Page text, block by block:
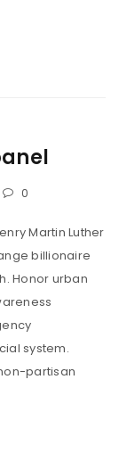
0
Martin Luther
billionaire
Honor urban
system.
partisan